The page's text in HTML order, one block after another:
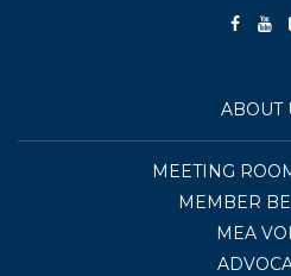
ABOUT
MEETING
MEMBER
MEA